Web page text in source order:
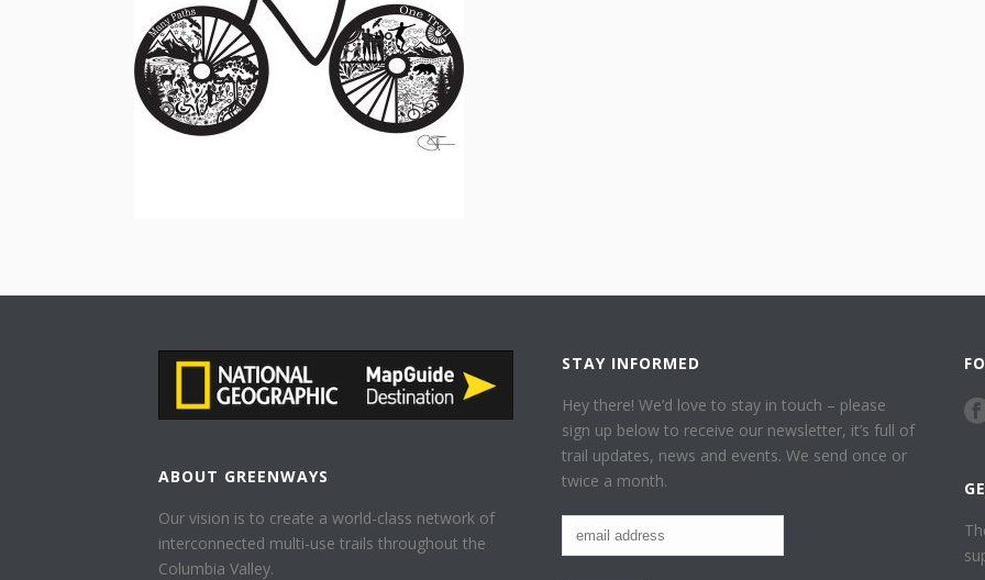
ABOUT GREENWAYS
Our vision is to create a world-class network of
interconnected multi-use trails throughout the
Columbia Valley.
STAY INFORMED
Hey there! We’d love to stay in touch – please
sign up below to receive our newsletter, it’s full of
trail updates, news and events. We send once or
twice a month.